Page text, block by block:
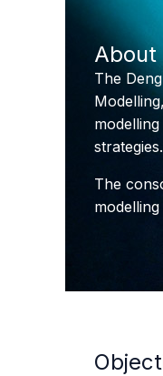
About
The
strategies.
The